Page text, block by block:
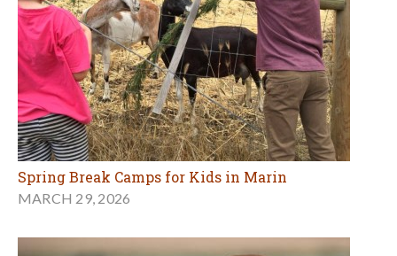
Spring Break Camps for Kids in Marin
MARCH 29, 2026